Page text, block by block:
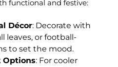
functional and festive:
Décor: Decorate with
leaves, or football-
to set the mood.
Options: For cooler